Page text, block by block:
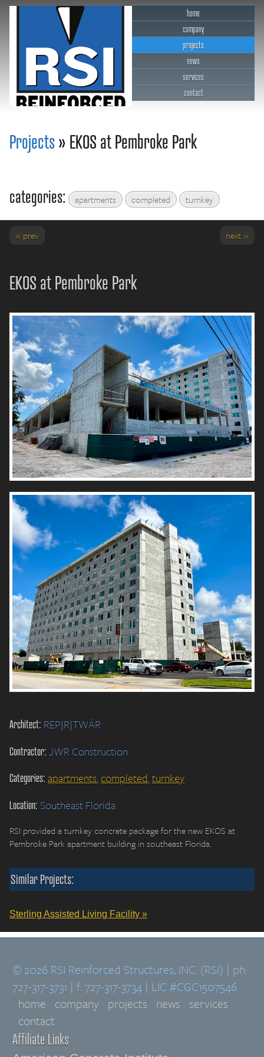
home
company
projects
news
services
contact
Projects» EKOS at Pembroke Park
categories: apartments completed turnkey
« prev next »
EKOS at Pembroke Park
Architect: REP|R|TWÄR
Contractor: JWR Construction
Categories: apartments,completed,turnkey
Location: Southeast Florida
RSI provided a turnkey concrete package for the new EKOS at
Pembroke Park apartment building in southeast Florida.
Similar Projects:
Sterling Assisted Living Facility »
© 2026 RSI Reinforced Structures, INC. (RSI) | ph:
727-317-3731 | f: 727-317-3734 | LIC #CGC1507546
home company projects news services
contact
Affiliate Links